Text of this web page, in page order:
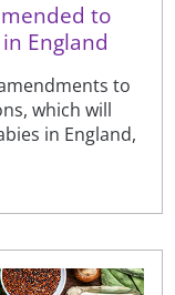
to
England
to
which will
in England,